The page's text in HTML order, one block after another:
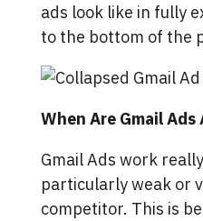
ads look like in fully
to the bottom of the
When Are Gmail Ads
Gmail Ads work
particularly weak or
competitor. This is